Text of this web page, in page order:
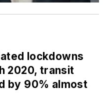
lockdowns
2020, transit
by 90% almost